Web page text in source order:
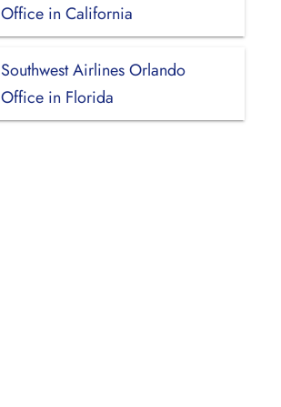
Office in California
Southwest Airlines Orlando
Office in Florida